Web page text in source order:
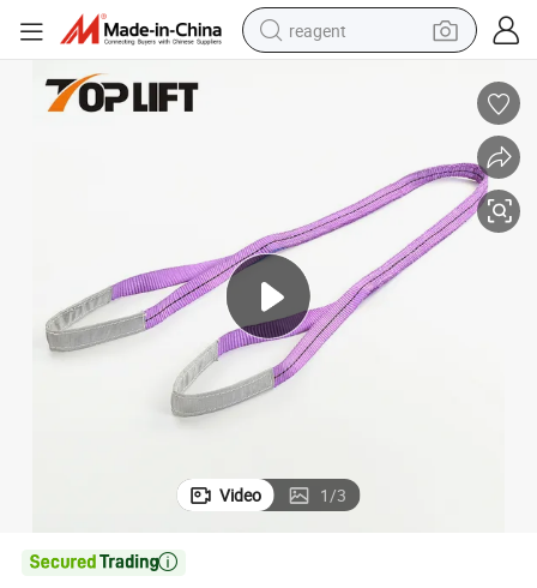
reagent
electric tricycle
basketball shoe
crawler excavator
shoulder bag
Video 1/3
